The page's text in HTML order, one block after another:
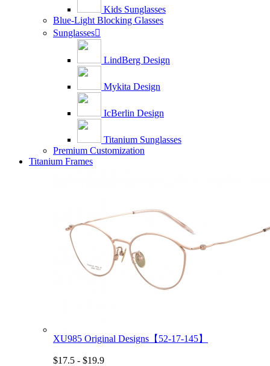
Kids Sunglasses
Blue-Light Blocking Glasses
Sunglasses
LindBerg Design
Mykita Design
IcBerlin Design
Titanium Sunglasses
Premium Customization
Titanium Frames
XU985 Original Designs【52-17-145】
$17.5 - $19.9